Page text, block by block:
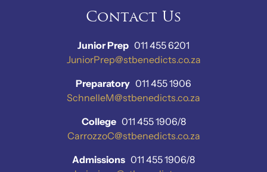
Contact Us
Junior Prep 011 455 6201
JuniorPrep@stbenedicts.co.za
Preparatory 011 455 1906
SchnelleM@stbenedicts.co.za
College011 455 1906/8
CarrozzoC@stbenedicts.co.za
Admissions 011 455 1906/8